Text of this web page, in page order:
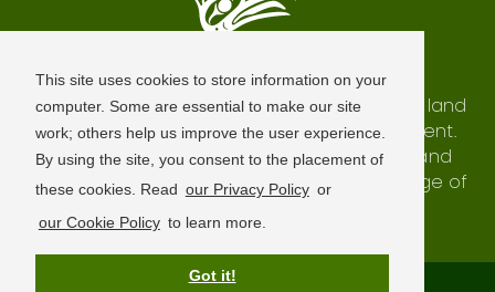
This site uses cookies to store information on your
computer. Some are essential to make our site
work; others help us improve the user experience.
By using the site, you consent to the placement of
these cookies. Read our Privacy Policy or
our Cookie Policy to learn more.
Got it!
Seattle is Built on Native Land
The city of Seattle resides on the traditional land
of the Coast Salish Peoples, past and present.
We honor with gratitude our shared land and
waterways, as well as the history and heritage of
our indigenous neighbors.